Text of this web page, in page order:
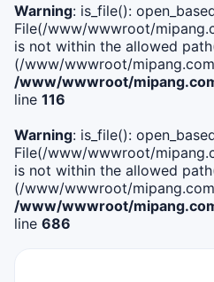
Warning: is_file():
File(/www/wwwroot/
is not within the allowed
(/www/wwwroot/
/www/wwwroot/
line 116
Warning: is_file():
File(/www/wwwroot/
is not within the allowed
(/www/wwwroot/
/www/wwwroot/
line 686